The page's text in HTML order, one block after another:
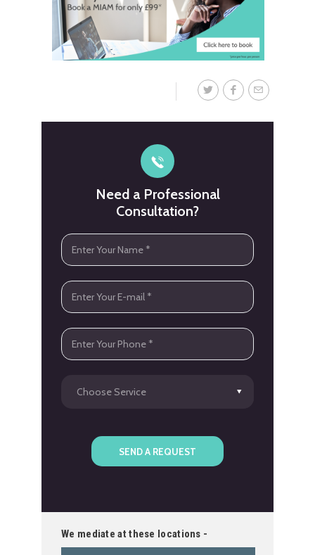
Need a Professional
Consultation?
We mediate at these locations -